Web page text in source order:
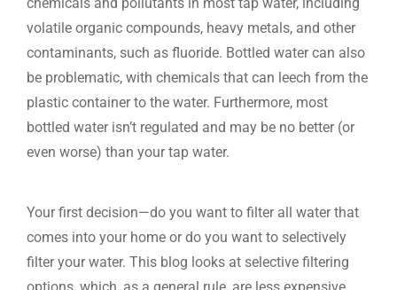
volatile organic compounds, heavy metals, and other
contaminants, such as fluoride. Bottled water can also
be problematic, with chemicals that can leech from the
plastic container to the water. Furthermore, most
bottled water isn’t regulated and may be no better (or
even worse) than your tap water.
Your first decision—do you want to filter all water that
comes into your home or do you want to selectively
filter your water. This blog looks at selective filtering